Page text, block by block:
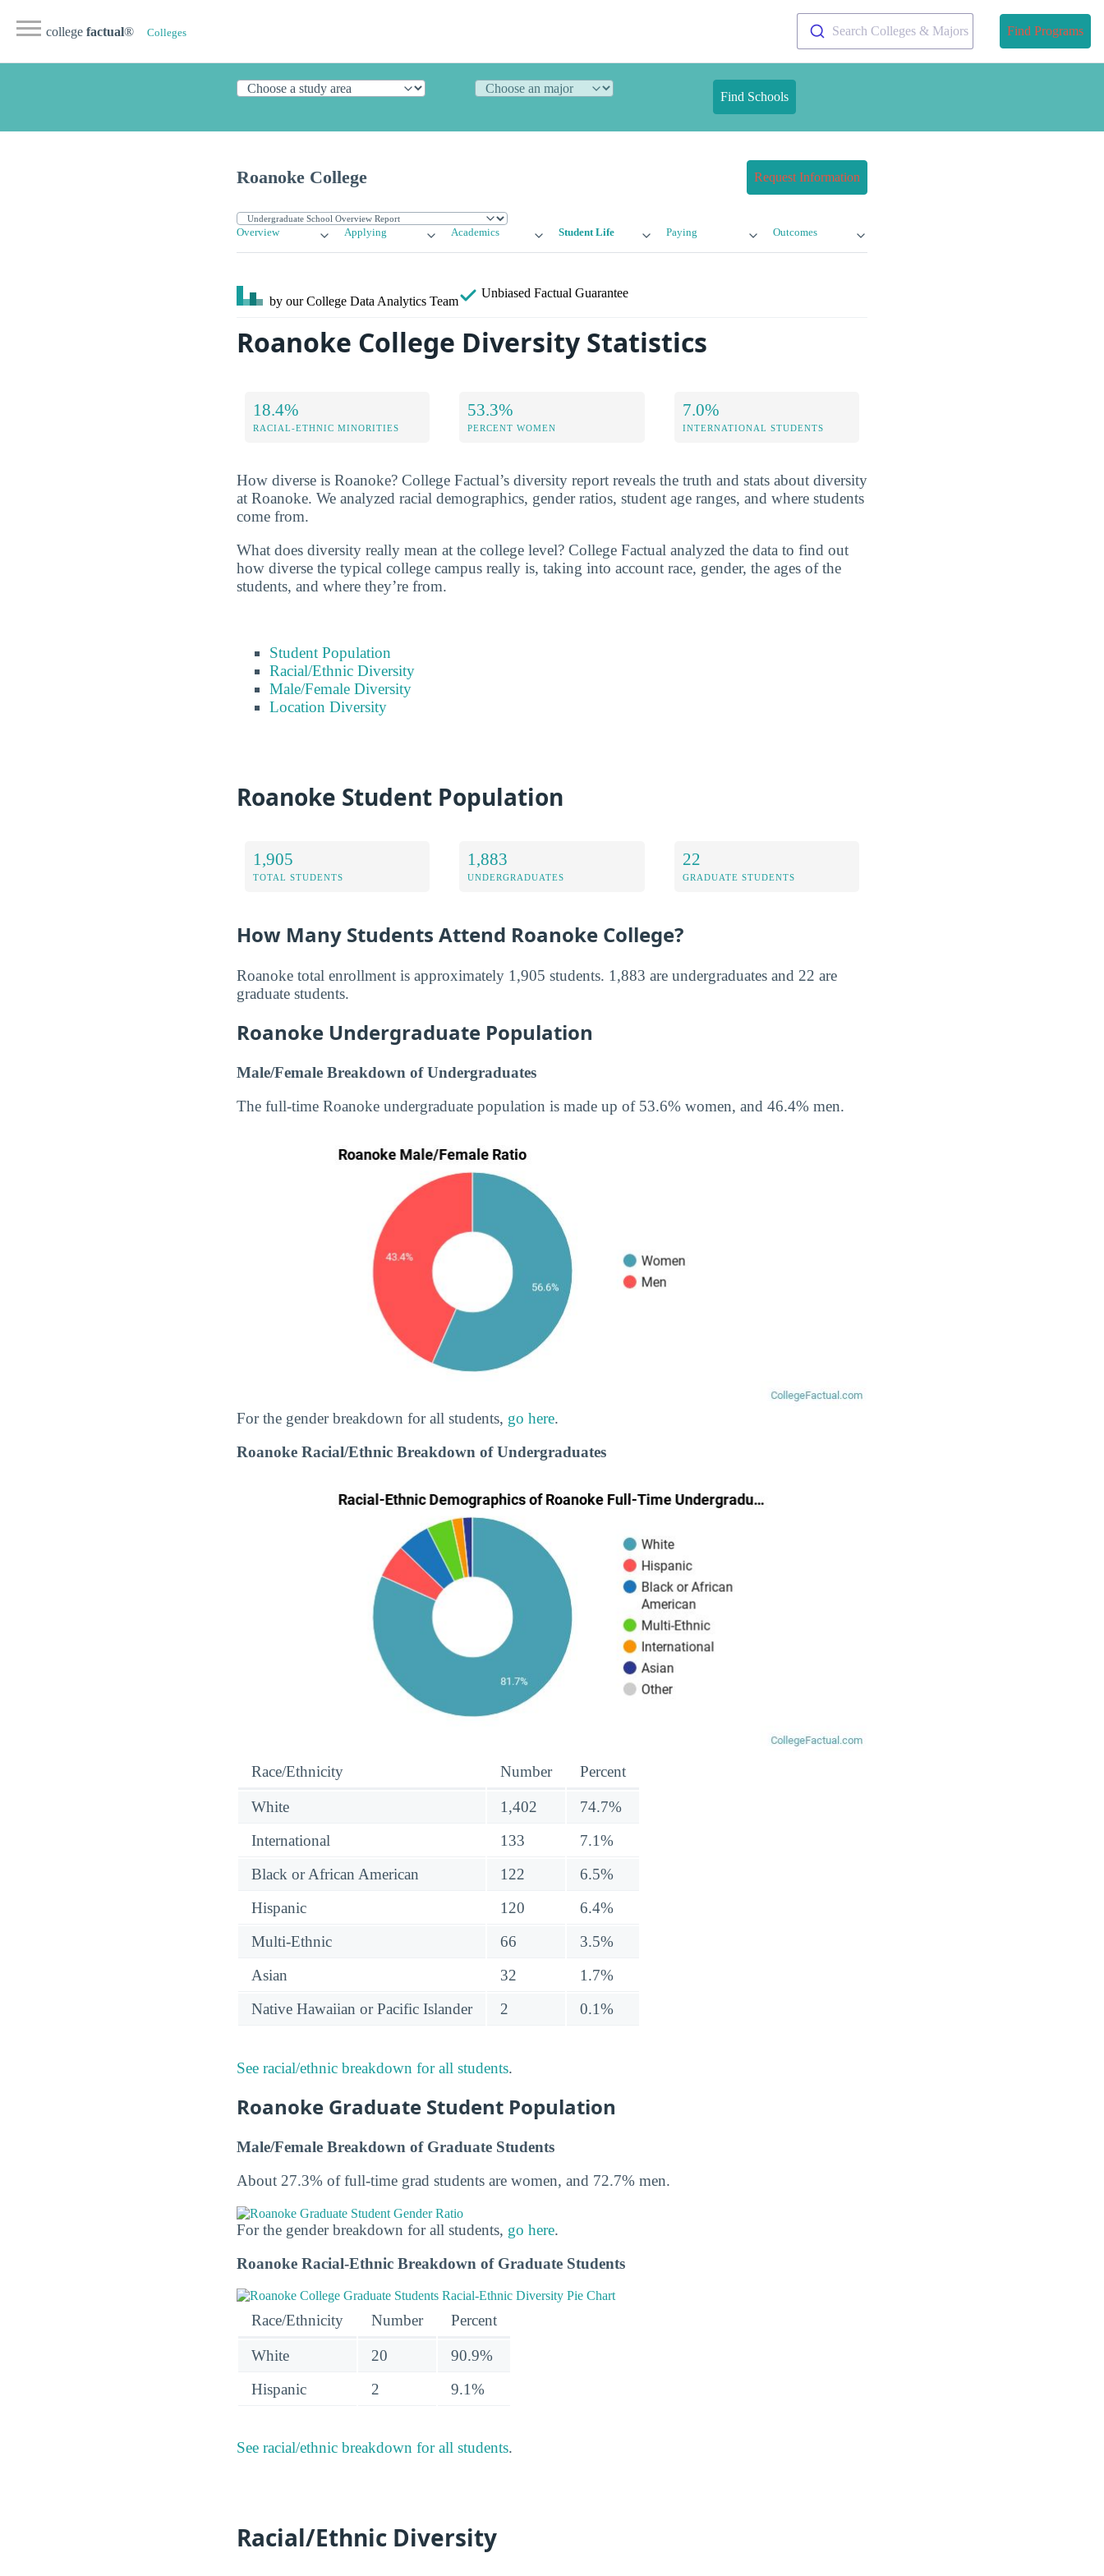
college factual® Colleges Search Colleges & Majors Find Programs
Find Schools
Roanoke College Request Information
Overview Applying Academics Student Life Paying Outcomes
by our College Data Analytics Team
Unbiased Factual Guarantee
Roanoke College Diversity Statistics
18.4%
RACIAL-ETHNIC MINORITIES
53.3%
PERCENT WOMEN
7.0%
INTERNATIONAL STUDENTS
How diverse is Roanoke? College Factual’s diversity report reveals the truth and stats about diversity
at Roanoke. We analyzed racial demographics, gender ratios, student age ranges, and where students
come from.
What does diversity really mean at the college level? College Factual analyzed the data to find out
how diverse the typical college campus really is, taking into account race, gender, the ages of the
students, and where they’re from.
Student Population
Racial/Ethnic Diversity
Male/Female Diversity
Location Diversity
Roanoke Student Population
1,905
TOTAL STUDENTS
1,883
UNDERGRADUATES
22
GRADUATE STUDENTS
How Many Students Attend Roanoke College?
Roanoke total enrollment is approximately 1,905 students. 1,883 are undergraduates and 22 are
graduate students.
Roanoke Undergraduate Population
Male/Female Breakdown of Undergraduates
The full-time Roanoke undergraduate population is made up of 53.6% women, and 46.4% men.
For the gender breakdown for all students, go here.
Roanoke Racial/Ethnic Breakdown of Undergraduates
Race/Ethnicity Number Percent
White 1,402
74.7%
International
133
7.1%
Black or African American
122
6.5%
Hispanic
120
6.4%
Multi-Ethnic
66
3.5%
Asian
32
1.7%
Native Hawaiian or Pacific Islander
2 0.1%
See racial/ethnic breakdown for all students.
Roanoke Graduate Student Population
Male/Female Breakdown of Graduate Students
About 27.3% of full-time grad students are women, and 72.7% men.
For the gender breakdown for all students, go here.
Roanoke Racial-Ethnic Breakdown of Graduate Students
Race/Ethnicity Number Percent
White 20
90.9%
Hispanic
2 9.1%
See racial/ethnic breakdown for all students.
Racial/Ethnic Diversity